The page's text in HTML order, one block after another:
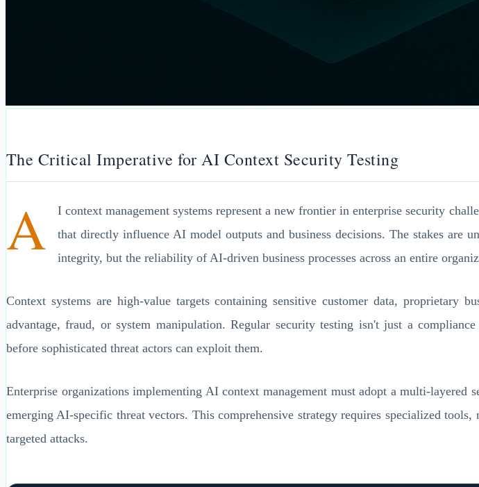
The Critical Imperative for AI Context Security Testing
A
I context management systems represent a new frontier in enterprise security
that directly influence AI model outputs and business decisions. The stakes are
integrity, but the reliability of AI-driven business processes across an entire
Context systems are high-value targets containing sensitive customer data, proprietary
advantage, fraud, or system manipulation. Regular security testing isn't just a
before sophisticated threat actors can exploit them.
Enterprise organizations implementing AI context management must adopt a multi-layered
emerging AI-specific threat vectors. This comprehensive strategy requires specialized
targeted attacks.